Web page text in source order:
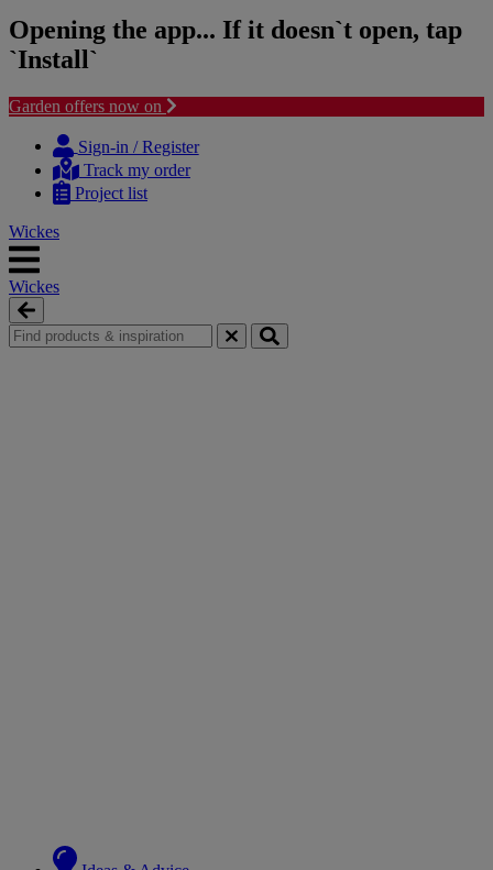
Opening the app... If it doesn`t open, tap
`Install`
Garden offers now on
content
navigation
Sign-in / Register
Track my order
Project list
Wickes
Wickes